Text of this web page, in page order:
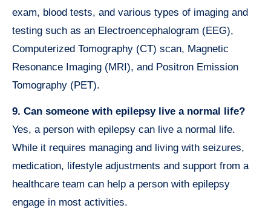
exam, blood tests, and various types of imaging and
testing such as an Electroencephalogram (EEG),
Computerized Tomography (CT) scan, Magnetic
Resonance Imaging (MRI), and Positron Emission
Tomography (PET).
9. Can someone with epilepsy live a normal life?
Yes, a person with epilepsy can live a normal life.
While it requires managing and living with seizures,
medication, lifestyle adjustments and support from a
healthcare team can help a person with epilepsy
engage in most activities.